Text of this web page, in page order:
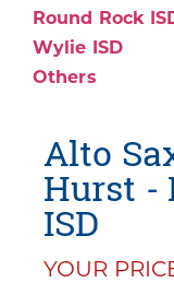
Round Rock
Wylie ISD
Others
Alto
Hurst -
ISD
YOUR